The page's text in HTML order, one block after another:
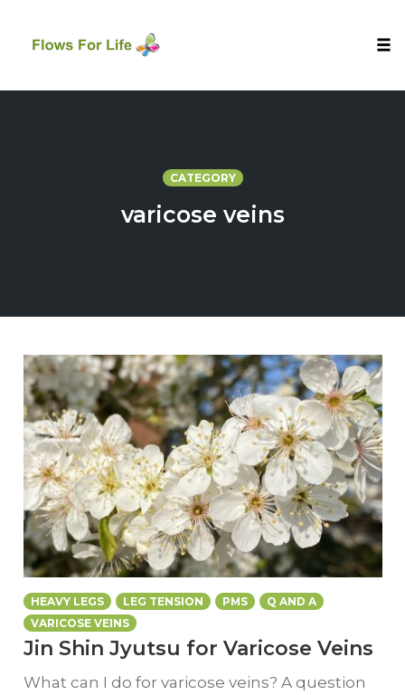
CATEGORY
varicose veins
HEAVY LEGS LEG TENSION PMS
Q AND A
VARICOSE VEINS
Jin Shin Jyutsu for Varicose Veins
What can I do for varicose veins? A question